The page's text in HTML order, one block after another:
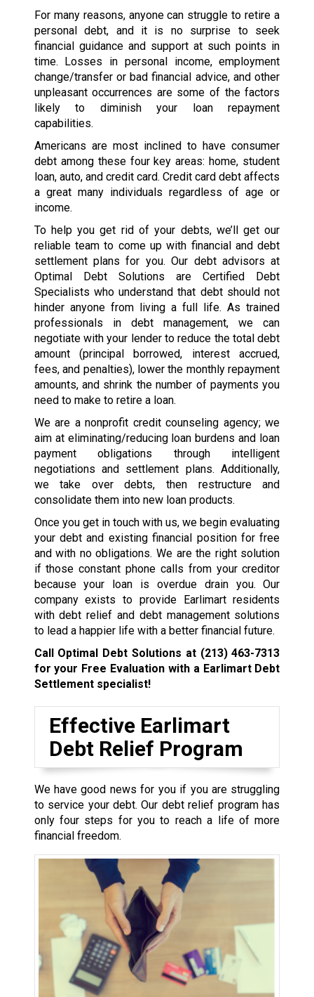
For many reasons, anyone can struggle to retire a
personal debt, and it is no surprise to seek
financial guidance and support at such points in
time. Losses in personal income, employment
change/transfer or bad financial advice, and other
unpleasant occurrences are some of the factors
likely to diminish your loan repayment
capabilities.
Americans are most inclined to have consumer
debt among these four key areas: home, student
loan, auto, and credit card. Credit card debt affects
a great many individuals regardless of age or
income.
To help you get rid of your debts, we’ll get our
reliable team to come up with financial and debt
settlement plans for you. Our debt advisors at
Optimal Debt Solutions are Certified Debt
Specialists who understand that debt should not
hinder anyone from living a full life. As trained
professionals in debt management, we can
negotiate with your lender to reduce the total debt
amount (principal borrowed, interest accrued,
fees, and penalties), lower the monthly repayment
amounts, and shrink the number of payments you
need to make to retire a loan.
We are a nonprofit credit counseling agency; we
aim at eliminating/reducing loan burdens and loan
payment obligations through intelligent
negotiations and settlement plans. Additionally,
we take over debts, then restructure and
consolidate them into new loan products.
Once you get in touch with us, we begin evaluating
your debt and existing financial position for free
and with no obligations. We are the right solution
if those constant phone calls from your creditor
because your loan is overdue drain you. Our
company exists to provide Earlimart residents
with debt relief and debt management solutions
to lead a happier life with a better financial future.
Call Optimal Debt Solutions at (213) 463-7313
for your Free Evaluation with a Earlimart Debt
Settlement specialist!
Effective Earlimart
Debt Relief Program
We have good news for you if you are struggling
to service your debt. Our debt relief program has
only four steps for you to reach a life of more
financial freedom.